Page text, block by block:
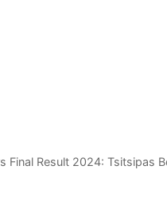
Final Result 2024: Tsitsipas